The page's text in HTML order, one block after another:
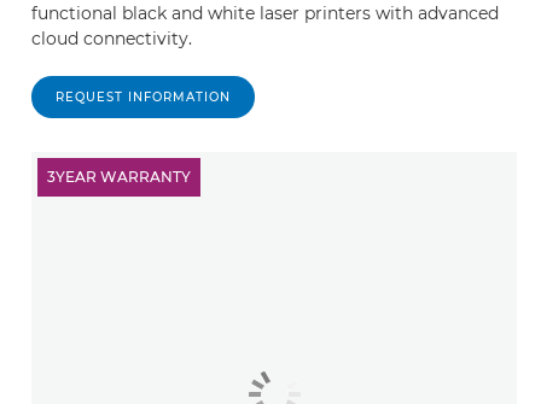
functional black and white laser printers with advanced
cloud connectivity.
REQUEST INFORMATION
3YEAR WARRANTY